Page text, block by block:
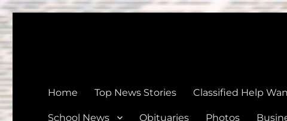
Home Top News Stories Classified Help
School News Obituaries Photos